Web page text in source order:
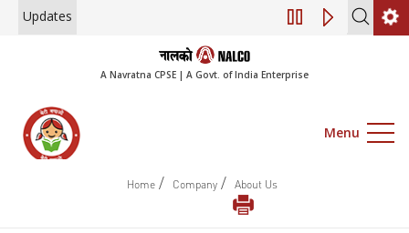
Updates Engagement
A Navratna CPSE | A Govt. of India Enterprise
Menu
Home / Company / About Us